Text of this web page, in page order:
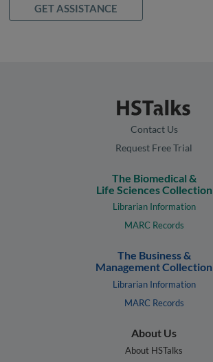
GET ASSISTANCE
Contact Us
Request Free Trial
The Biomedical &
Life Sciences Collection
Librarian Information
MARC Records
The Business &
Management Collection
Librarian Information
MARC Records
About Us
About HSTalks